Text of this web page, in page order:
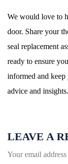
We would love to
door. Share your
seal replacement
ready to ensure
informed and
advice and insights.
LEAVE A
Your email